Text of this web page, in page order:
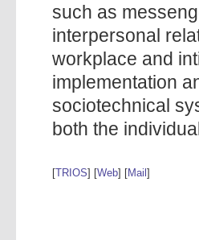
such as
interpersonal
workplace and
implementation
sociotechnical
both the
[TRIOS] [Web] [Mail ]